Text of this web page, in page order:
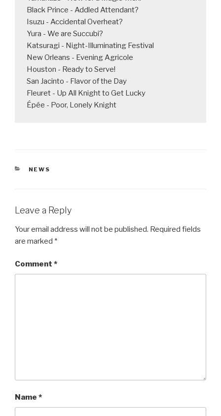
Black Prince - Addled Attendant?
Isuzu - Accidental Overheat?
Yura - We are Succubi?
Katsuragi - Night-Illuminating Festival
New Orleans - Evening Agricole
Houston - Ready to Serve!
San Jacinto - Flavor of the Day
Fleuret - Up All Knight to Get Lucky
Épée - Poor, Lonely Knight
CATEGORIES
NEWS
Leave a Reply
Your email address will not be published. Required fields
are marked *
Comment *
Name *